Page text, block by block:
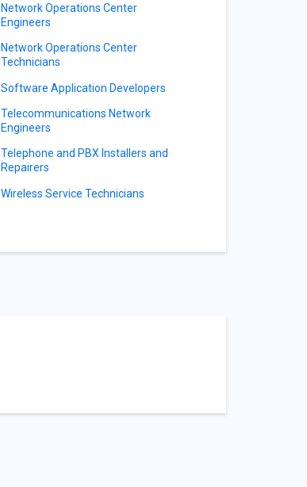
Network Operations Center
Engineers
Network Operations Center
Technicians
Software Application Developers
Telecommunications Network
Engineers
Telephone and PBX Installers and
Repairers
Wireless Service Technicians